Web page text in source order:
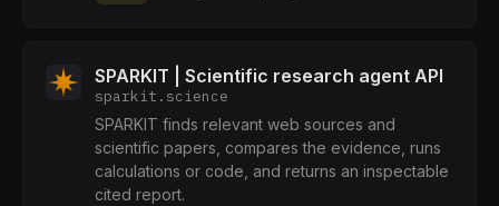
SPARKIT | Scientific research agent API
sparkit.science
SPARKIT finds relevant web sources and
scientific papers, compares the evidence, runs
calculations or code, and returns an inspectable
cited report.